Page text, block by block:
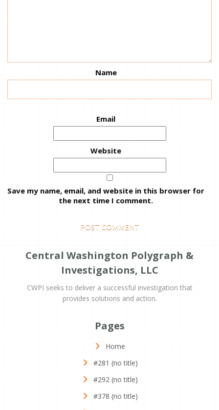
Name
Email
Website
Save my name, email, and website in this browser for
the next time I comment.
Central Washington Polygraph &
Investigations, LLC
CWPI seeks to deliver a successful investigation that
provides solutions and action.
Pages
Home
#281 (no title)
#292 (no title)
#378 (no title)